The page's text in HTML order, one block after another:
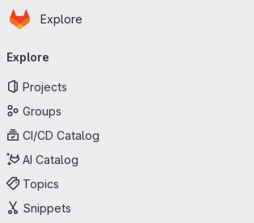
Skip to main content
Homepage
Explore
navigation
Explore
Projects
Groups
CI/CD Catalog
AI Catalog
Topics
Snippets